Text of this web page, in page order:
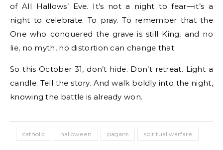
of All Hallows’ Eve. It’s not a night to fear—it’s a
night to celebrate. To pray. To remember that the
One who conquered the grave is still King, and no
lie, no myth, no distortion can change that.
So this October 31, don’t hide. Don’t retreat. Light a
candle. Tell the story. And walk boldly into the night,
knowing the battle is already won.
catholic halloween pagans spiritual warfare